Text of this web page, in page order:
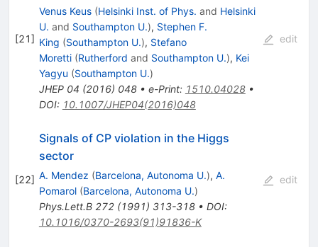
[21]
Venus Keus (Helsinki Inst. of Phys. and Helsinki
U. and Southampton U.), Stephen F.
King (Southampton U.), Stefano
Moretti (Rutherford and Southampton U.), Kei
Yagyu (Southampton U.)
JHEP 04 (2016) 048• e-Print: 1510.04028•
DOI: 10.1007/JHEP04(2016)048
edit
[22]
Signals of CP violation in the Higgs
sector
A. Mendez (Barcelona, Autonoma U.), A.
Pomarol (Barcelona, Autonoma U.)
Phys.Lett.B 272(1991) 313-318• DOI:
10.1016/0370-2693(91)91836-K
edit